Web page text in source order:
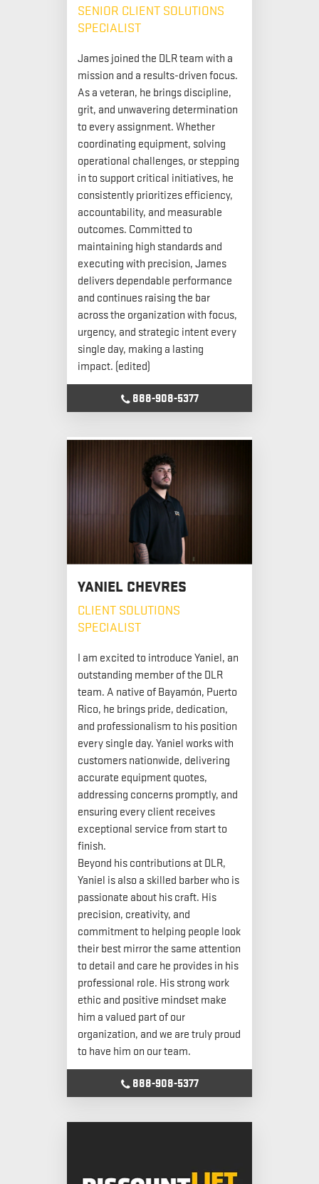
SENIOR CLIENT SOLUTIONS
SPECIALIST
James joined the DLR team with a
mission and a results-driven focus.
As a veteran, he brings discipline,
grit, and unwavering determination
to every assignment. Whether
coordinating equipment, solving
operational challenges, or stepping
in to support critical initiatives, he
consistently prioritizes efficiency,
accountability, and measurable
outcomes. Committed to
maintaining high standards and
executing with precision, James
delivers dependable performance
and continues raising the bar
across the organization with focus,
urgency, and strategic intent every
single day, making a lasting
impact. (edited)
888-908-5377
YANIEL CHEVRES
CLIENT SOLUTIONS
SPECIALIST
I am excited to introduce Yaniel, an
outstanding member of the DLR
team. A native of Bayamón, Puerto
Rico, he brings pride, dedication,
and professionalism to his position
every single day. Yaniel works with
customers nationwide, delivering
accurate equipment quotes,
addressing concerns promptly, and
ensuring every client receives
exceptional service from start to
finish.
Beyond his contributions at DLR,
Yaniel is also a skilled barber who is
passionate about his craft. His
precision, creativity, and
commitment to helping people look
their best mirror the same attention
to detail and care he provides in his
professional role. His strong work
ethic and positive mindset make
him a valued part of our
organization, and we are truly proud
to have him on our team.
888-908-5377